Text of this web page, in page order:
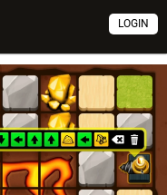
LOGIN